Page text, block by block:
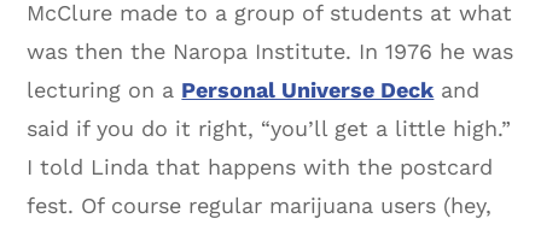
McClure made to a group of students at what
was then the Naropa Institute. In 1976 he was
lecturing on a Personal Universe Deck and
said if you do it right, “you’ll get a little high.”
I told Linda that happens with the postcard
fest. Of course regular marijuana users (hey,